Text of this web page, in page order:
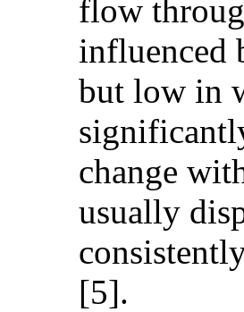
flow
influenced
but low in
change
usually
[5].